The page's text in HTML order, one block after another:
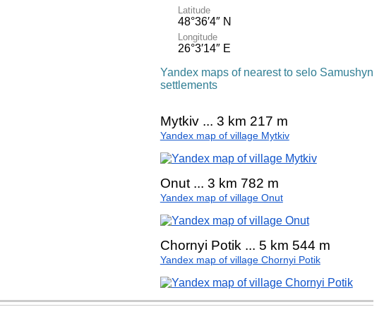
Latitude
48°36′4″ N
Longitude
26°3′14″ E
Yandex maps of nearest to selo Samushyn
settlements
Mytkiv ... 3 km 217 m
Yandex map of village Mytkiv
Onut ... 3 km 782 m
Yandex map of village Onut
Chornyi Potik ... 5 km 544 m
Yandex map of village Chornyi Potik